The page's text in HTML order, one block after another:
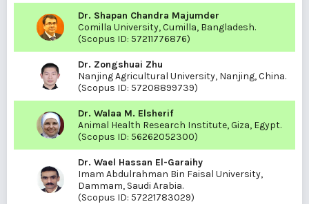
Dr. Shapan Chandra Majumder
Comilla University, Cumilla, Bangladesh.
(Scopus ID: 57211776876)
Dr. Zongshuai Zhu
Nanjing Agricultural University, Nanjing, China.
(Scopus ID: 57208899739)
Dr. Walaa M. Elsherif
Animal Health Research Institute, Giza, Egypt.
(Scopus ID: 56262052300)
Dr. Wael Hassan El-Garaihy
Imam Abdulrahman Bin Faisal University,
Dammam, Saudi Arabia.
(Scopus ID: 57221783029)